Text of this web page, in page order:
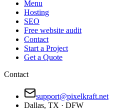
Menu
Hosting
SEO
Free website audit
Contact
Start a Project
Get a Quote
Contact
support@pixelkraft.net
Dallas, TX · DFW